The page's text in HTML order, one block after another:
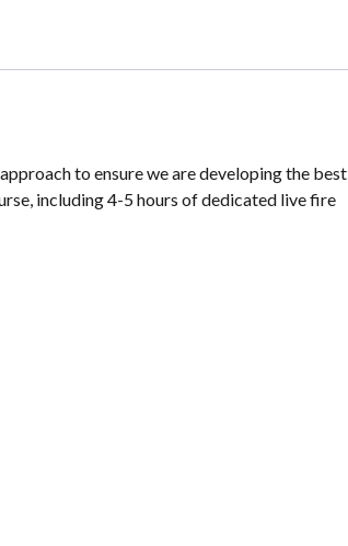
to ensure we are developing the best
including 4-5 hours of dedicated live fire